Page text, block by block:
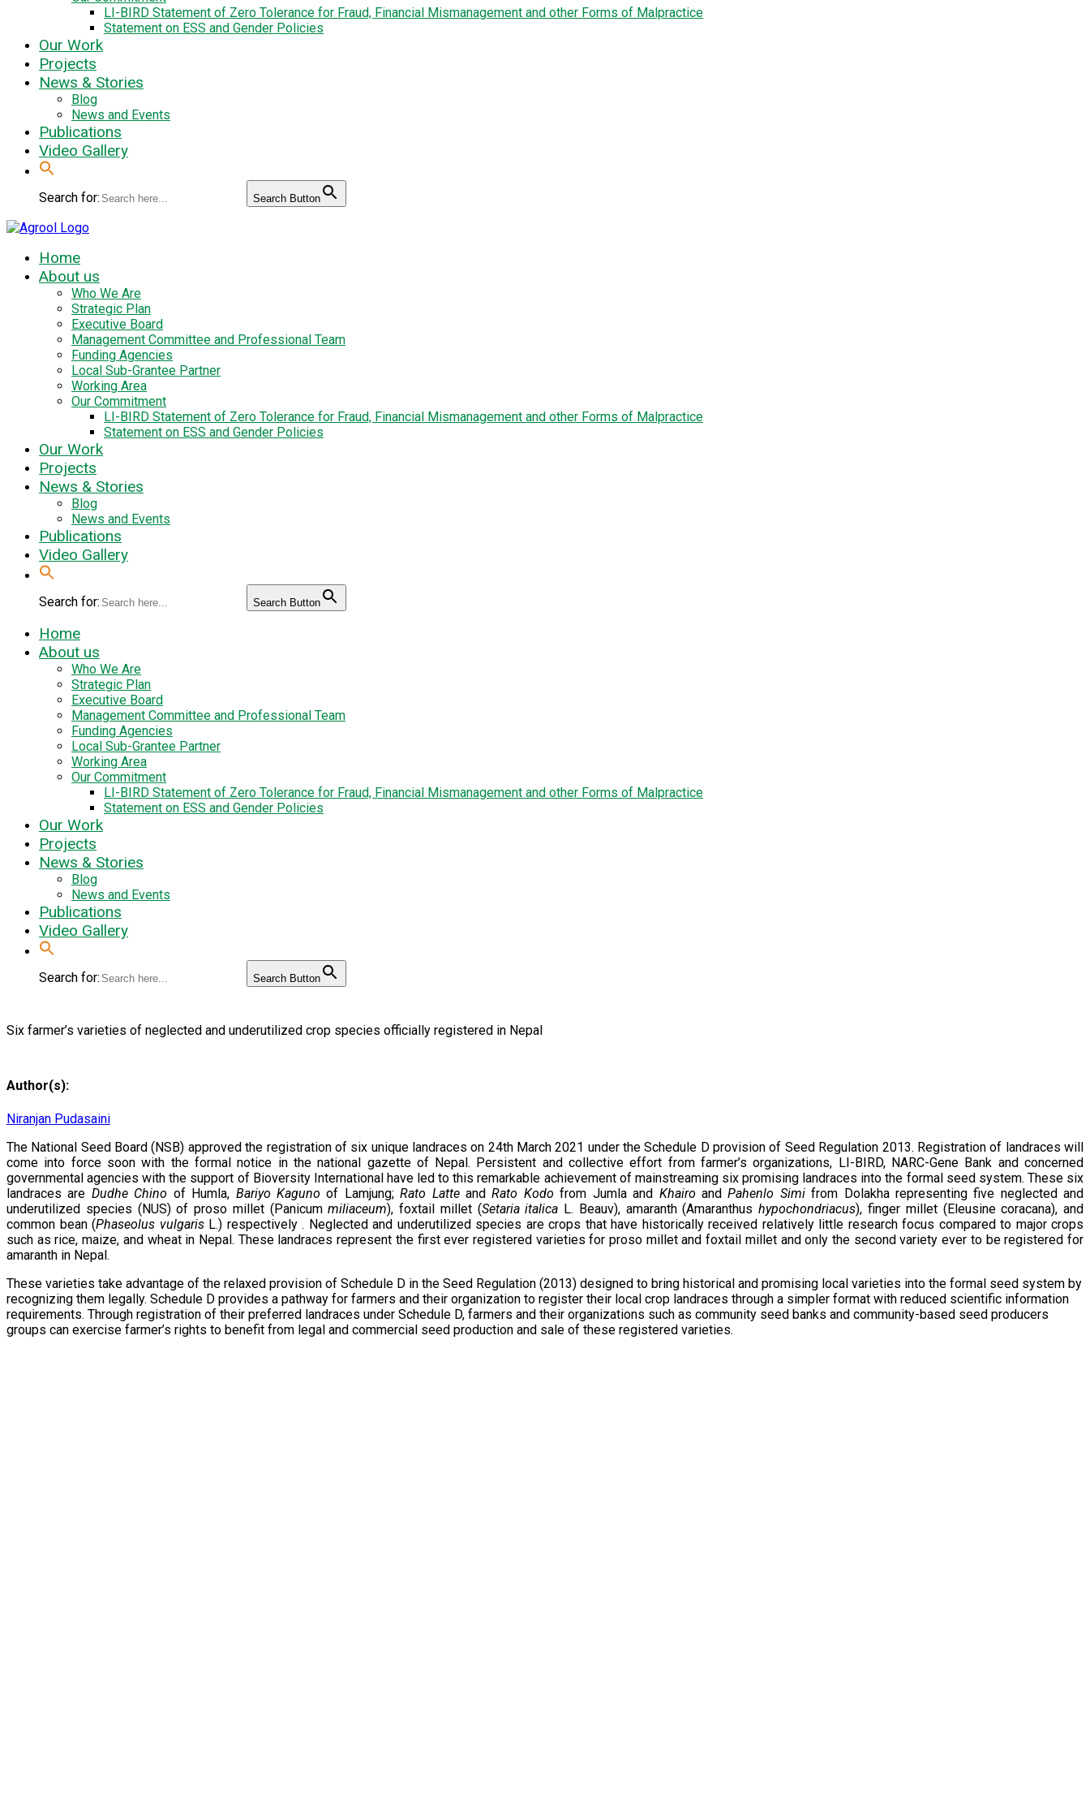
LI-BIRD Statement of Zero Tolerance for Fraud, Financial Mismanagement and other Forms of Malpractice
Statement on ESS and Gender Policies
Our Work
Projects
News & Stories
Blog
News and Events
Publications
Video Gallery
Search for: Search Button
Home
About us
Who We Are
Strategic Plan
Executive Board
Management Committee and Professional Team
Funding Agencies
Local Sub-Grantee Partner
Working Area
Our Commitment
LI-BIRD Statement of Zero Tolerance for Fraud, Financial Mismanagement and other Forms of Malpractice
Statement on ESS and Gender Policies
Our Work
Projects
News & Stories
Blog
News and Events
Publications
Video Gallery
Search for: Search Button
Home
About us
Who We Are
Strategic Plan
Executive Board
Management Committee and Professional Team
Funding Agencies
Local Sub-Grantee Partner
Working Area
Our Commitment
LI-BIRD Statement of Zero Tolerance for Fraud, Financial Mismanagement and other Forms of Malpractice
Statement on ESS and Gender Policies
Our Work
Projects
News & Stories
Blog
News and Events
Publications
Video Gallery
Search for: Search Button
Six farmer’s varieties of neglected and underutilized crop species officially registered in Nepal
Author(s):
Niranjan Pudasaini
The National Seed Board (NSB) approved the registration of six unique landraces on 24th March 2021 under the Schedule D provision of Seed Regulation 2013. Registration of landraces will
come into force soon with the formal notice in the national gazette of Nepal. Persistent and collective effort from farmer’s organizations, LI-BIRD, NARC-Gene Bank and concerned
governmental agencies with the support of Bioversity International have led to this remarkable achievement of mainstreaming six promising landraces into the formal seed system. These six
landraces are Dudhe Chino of Humla, Bariyo Kaguno of Lamjung; Rato Latte and Rato Kodo from Jumla and Khairo and Pahenlo Simi from Dolakha representing five neglected and
underutilized species (NUS) of proso millet (Panicum miliaceum), foxtail millet (Setaria italica L. Beauv), amaranth (Amaranthus hypochondriacus), finger millet (Eleusine coracana), and
common bean (Phaseolus vulgaris L.) respectively . Neglected and underutilized species are crops that have historically received relatively little research focus compared to major crops
such as rice, maize, and wheat in Nepal. These landraces represent the first ever registered varieties for proso millet and foxtail millet and only the second variety ever to be registered for
amaranth in Nepal.
These varieties take advantage of the relaxed provision of Schedule D in the Seed Regulation (2013) designed to bring historical and promising local varieties into the formal seed system by
recognizing them legally. Schedule D provides a pathway for farmers and their organization to register their local crop landraces through a simpler format with reduced scientific information
requirements. Through registration of their preferred landraces under Schedule D, farmers and their organizations such as community seed banks and community-based seed producers
groups can exercise farmer’s rights to benefit from legal and commercial seed production and sale of these registered varieties.